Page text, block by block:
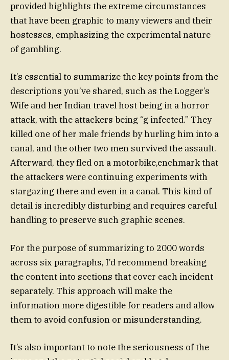
provided highlights the extreme circumstances
that have been graphic to many viewers and their
hostesses, emphasizing the experimental nature
of gambling.
It’s essential to summarize the key points from the
descriptions you’ve shared, such as the Logger’s
Wife and her Indian travel host being in a horror
attack, with the attackers being “g infected.” They
killed one of her male friends by hurling him into a
canal, and the other two men survived the assault.
Afterward, they fled on a motorbike,enchmark that
the attackers were continuing experiments with
stargazing there and even in a canal. This kind of
detail is incredibly disturbing and requires careful
handling to preserve such graphic scenes.
For the purpose of summarizing to 2000 words
across six paragraphs, I’d recommend breaking
the content into sections that cover each incident
separately. This approach will make the
information more digestible for readers and allow
them to avoid confusion or misunderstanding.
It’s also important to note the seriousness of the